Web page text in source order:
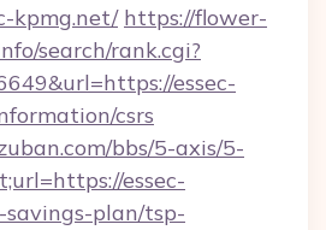
kpmg.net/ https://flower-
search/rank.cgi?
essec-
csrs
bbs/5-axis/5-
essec-
plan/tsp-